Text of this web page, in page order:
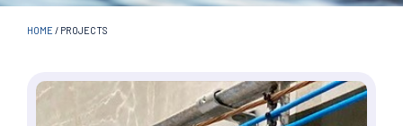
HOME / PROJECTS